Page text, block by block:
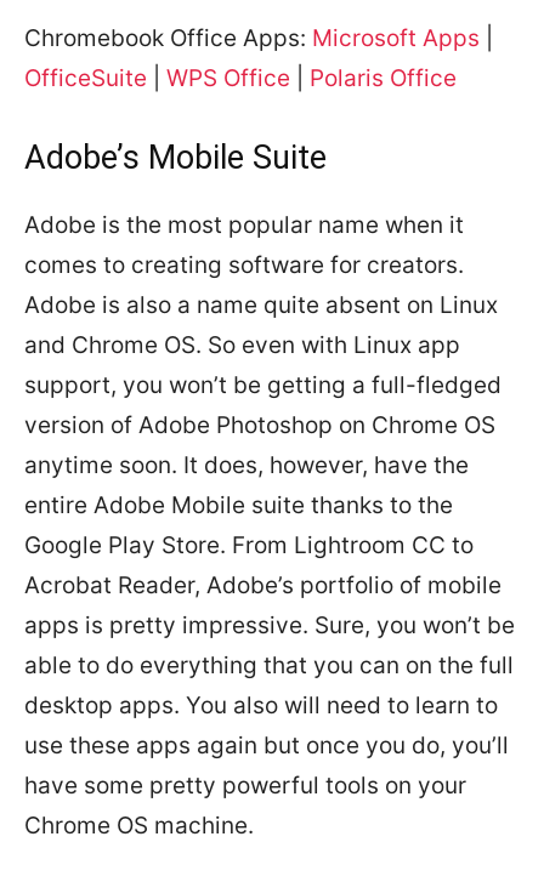
Chromebook Office Apps: Microsoft Apps
OfficeSuite
WPS Office Polaris Office
Adobe’s Mobile Suite
Adobe is the most popular name when it
comes to creating software for creators.
Adobe is also a name quite absent on Linux
and Chrome OS. So even with Linux app
support, you won’t be getting a full-fledged
version of Adobe Photoshop on Chrome OS
anytime soon. It does, however, have the
entire Adobe Mobile suite thanks to the
Google Play Store. From Lightroom CC to
Acrobat Reader, Adobe’s portfolio of mobile
apps is pretty impressive. Sure, you won’t be
able to do everything that you can on the full
desktop apps. You also will need to learn to
use these apps again but once you do, you’ll
have some pretty powerful tools on your
Chrome OS machine.